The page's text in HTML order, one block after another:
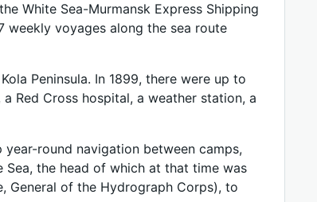
White Sea-Murmansk Express Shipping
weekly voyages along the sea route
Peninsula. In 1899, there were up to
Red Cross hospital, a weather station, a
round navigation between camps,
the head of which at that time was
General of the Hydrograph Corps), to